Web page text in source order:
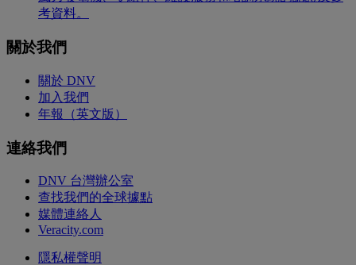
考資料。
關於我們
關於 DNV
加入我們
年報（英文版）
連絡我們
DNV 台灣辦公室
查找我們的全球據點
媒體連絡人
Veracity.com
隱私權聲明